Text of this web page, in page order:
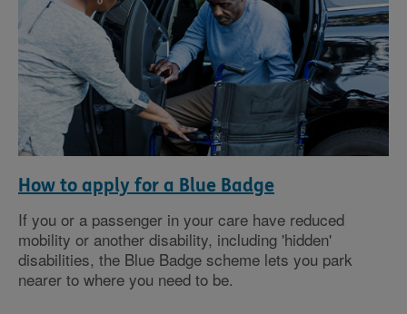
How to apply for a Blue Badge
If you or a passenger in your care have reduced
mobility or another disability, including 'hidden'
disabilities, the Blue Badge scheme lets you park
nearer to where you need to be.